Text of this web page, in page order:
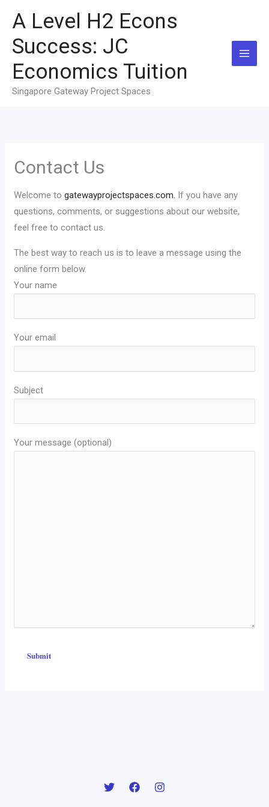
content
A Level H2 Econs
Success: JC
Economics Tuition
Singapore Gateway Project Spaces
Contact Us
Welcome togatewayprojectspaces.com. If you have any
questions, comments, or suggestions about our website,
feel free to contact us.
The best way to reach us is to leave a message using the
online form below.
Your name
Your email
Subject
Your message (optional)